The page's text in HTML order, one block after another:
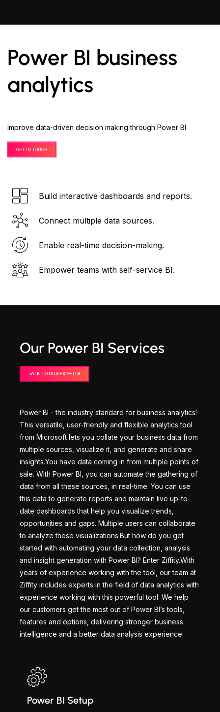
Power BI business
analytics
Improve data-driven decision making through Power BI
GET IN TOUCH
Build interactive dashboards and reports.
Connect multiple data sources.
Enable real-time decision-making.
Empower teams with self-service BI.
Our Power BI Services
TALK TO OUR EXPERTS
Power BI - the industry standard for business analytics!
This versatile, user-friendly and flexible analytics tool
from Microsoft lets you collate your business data from
multiple sources, visualize it, and generate and share
insights.You have data coming in from multiple points of
sale. With Power BI, you can automate the gathering of
data from all these sources, in real-time. You can use
this data to generate reports and maintain live up-to-
date dashboards that help you visualize trends,
opportunities and gaps. Multiple users can collaborate
to analyze these visualizations.But how do you get
started with automating your data collection, analysis
and insight generation with Power BI? Enter Ziffity.With
years of experience working with the tool, our team at
Ziffity includes experts in the field of data analytics with
experience working with this powerful tool. We help
our customers get the most out of Power BI’s tools,
features and options, delivering stronger business
intelligence and a better data analysis experience.
Power BI Setup